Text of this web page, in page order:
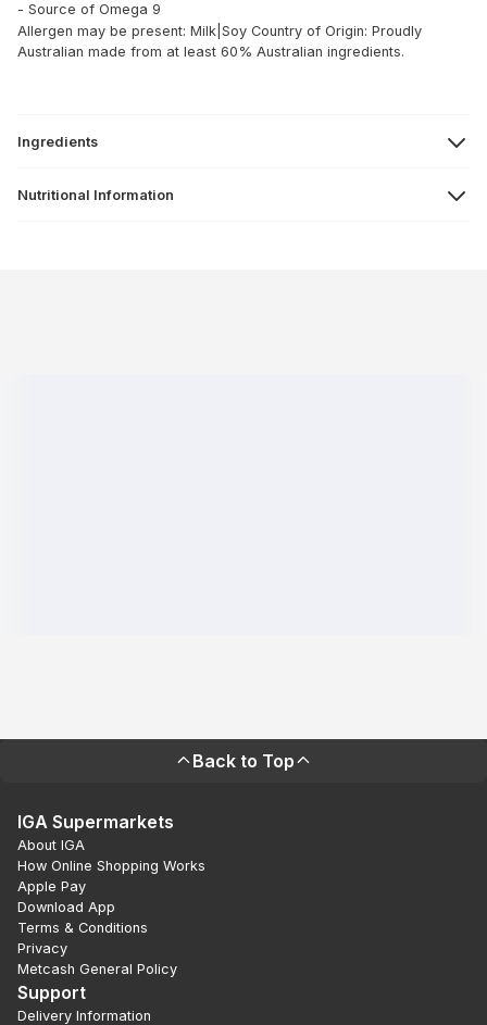
- Source of Omega 9
Allergen may be present: Milk|Soy Country of Origin: Proudly
Australian made from at least 60% Australian ingredients.
Ingredients
Nutritional Information
Back to Top
IGA Supermarkets
About IGA
How Online Shopping Works
Apple Pay
Download App
Terms & Conditions
Privacy
Metcash General Policy
Support
Delivery Information